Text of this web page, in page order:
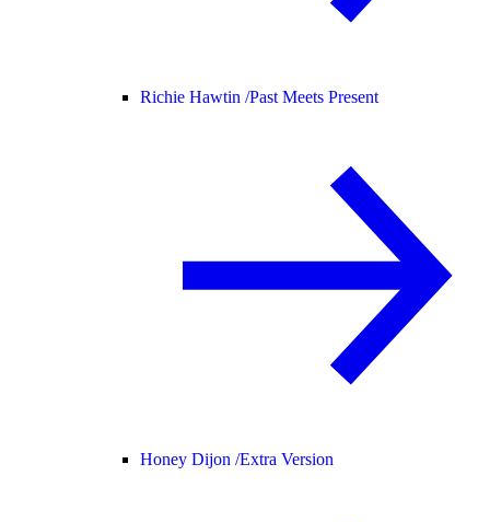
Richie Hawtin /Past Meets Present
Honey Dijon /Extra Version